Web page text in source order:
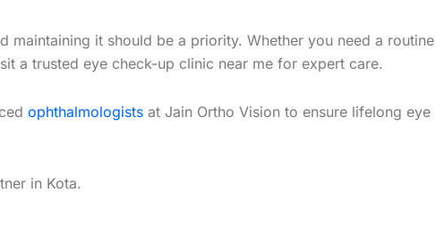
maintaining it should be a priority. Whether you need a routine
a trusted eye check-up clinic near me for expert care.
ophthalmologists at Jain Ortho Vision to ensure lifelong eye
in Kota.